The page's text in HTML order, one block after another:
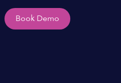
Book Demo